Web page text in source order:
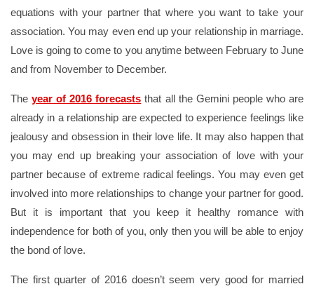
equations with your partner that where you want to take your
association. You may even end up your relationship in marriage.
Love is going to come to you anytime between February to June
and from November to December.
Theyear of 2016 forecasts that all the Gemini people who are
already in a relationship are expected to experience feelings like
jealousy and obsession in their love life. It may also happen that
you may end up breaking your association of love with your
partner because of extreme radical feelings. You may even get
involved into more relationships to change your partner for good.
But it is important that you keep it healthy romance with
independence for both of you, only then you will be able to enjoy
the bond of love.
The first quarter of 2016 doesn’t seem very good for married